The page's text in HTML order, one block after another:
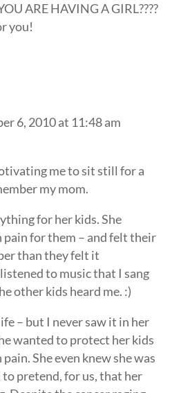
ARE HAVING A GIRL????
you!
6, 2010 at 11:48 am
me to sit still for a
my mom.
for her kids. She
for them – and felt their
than they felt it
to music that I sang
other kids heard me. :)
– but I never saw it in her
wanted to protect her kids
She even knew she was
pretend, for us, that her